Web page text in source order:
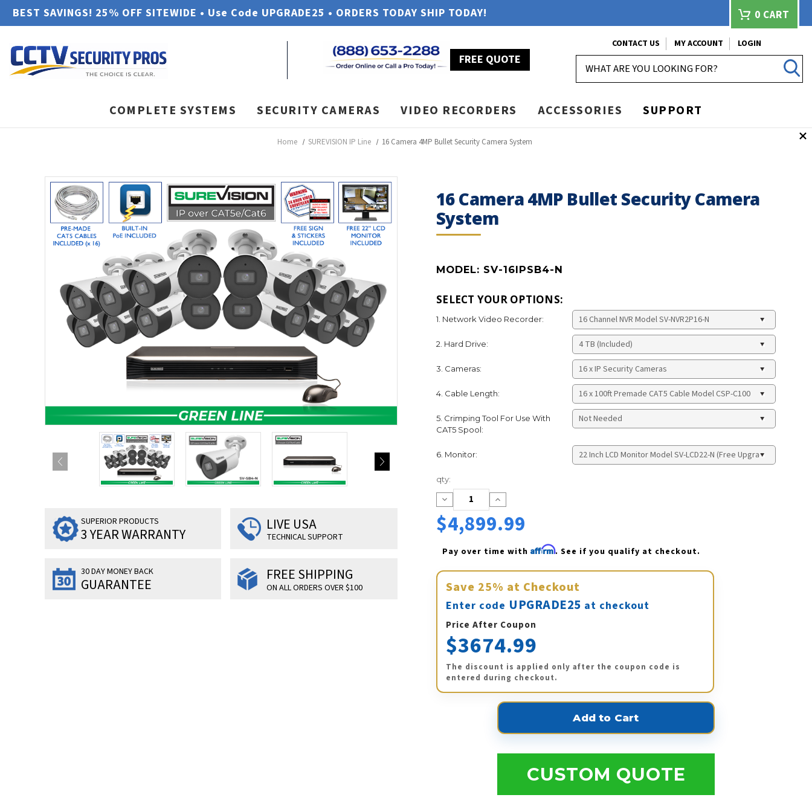
BEST SAVINGS! 25% OFF SITEWIDE • Use Code UPGRADE25 • ORDERS TODAY SHIP TODAY! 0 CART
FREE QUOTE
CONTACT US MY ACCOUNT
LOGIN
COMPLETE SYSTEMS SECURITY CAMERAS VIDEO RECORDERS ACCESSORIES SUPPORT
Home SUREVISION IP Line 16 Camera 4MP Bullet Security Camera System
16 Camera 4MP Bullet Security Camera
System
MODEL: SV-16IPSB4-N
SUPERIOR PRODUCTS
3 YEAR WARRANTY
LIVE USA
TECHNICAL SUPPORT
30 DAY MONEY BACK
GUARANTEE
FREE SHIPPING
ON ALL ORDERS OVER $100
SELECT YOUR OPTIONS:
1. Network Video Recorder:
2. Hard Drive:
3. Cameras:
4. Cable Length:
5. Crimping Tool For Use With
CAT5 Spool:
6. Monitor:
Current
Stock:
qty:
Decrease
Quantity:
Increase
Quantity:
$4,899.99
Pay over time with Affirm. See if you qualify at checkout.
Save 25% at Checkout
Enter code UPGRADE25 at checkout
Price After Coupon
$3674.99
The discount is applied only after the coupon code is
entered during checkout.
CUSTOM QUOTE